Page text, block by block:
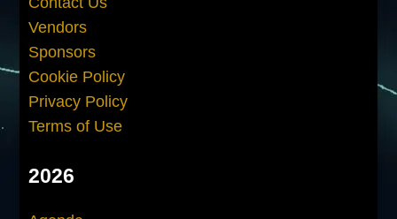
Vendors
Sponsors
Cookie Policy
Privacy Policy
Terms of Use
2026